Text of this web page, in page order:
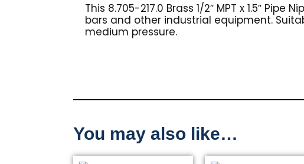
This 8.705-217.0 Brass 1/2″ MPT x 1.5″
bars and other industrial equipment.
medium pressure.
You may also like…